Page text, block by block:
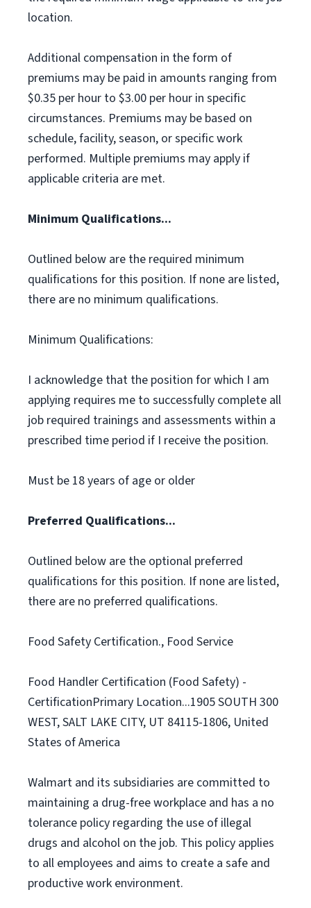
location.
Additional compensation in the form of
premiums may be paid in amounts ranging from
$0.35 per hour to $3.00 per hour in specific
circumstances. Premiums may be based on
schedule, facility, season, or specific work
performed. Multiple premiums may apply if
applicable criteria are met.
Minimum Qualifications...
Outlined below are the required minimum
qualifications for this position. If none are listed,
there are no minimum qualifications.
Minimum Qualifications:
I acknowledge that the position for which I am
applying requires me to successfully complete all
job required trainings and assessments within a
prescribed time period if I receive the position.
Must be 18 years of age or older
Preferred Qualifications...
Outlined below are the optional preferred
qualifications for this position. If none are listed,
there are no preferred qualifications.
Food Safety Certification., Food Service
Food Handler Certification (Food Safety) -
CertificationPrimary Location...1905 SOUTH 300
WEST, SALT LAKE CITY, UT 84115-1806, United
States of America
Walmart and its subsidiaries are committed to
maintaining a drug-free workplace and has a no
tolerance policy regarding the use of illegal
drugs and alcohol on the job. This policy applies
to all employees and aims to create a safe and
productive work environment.